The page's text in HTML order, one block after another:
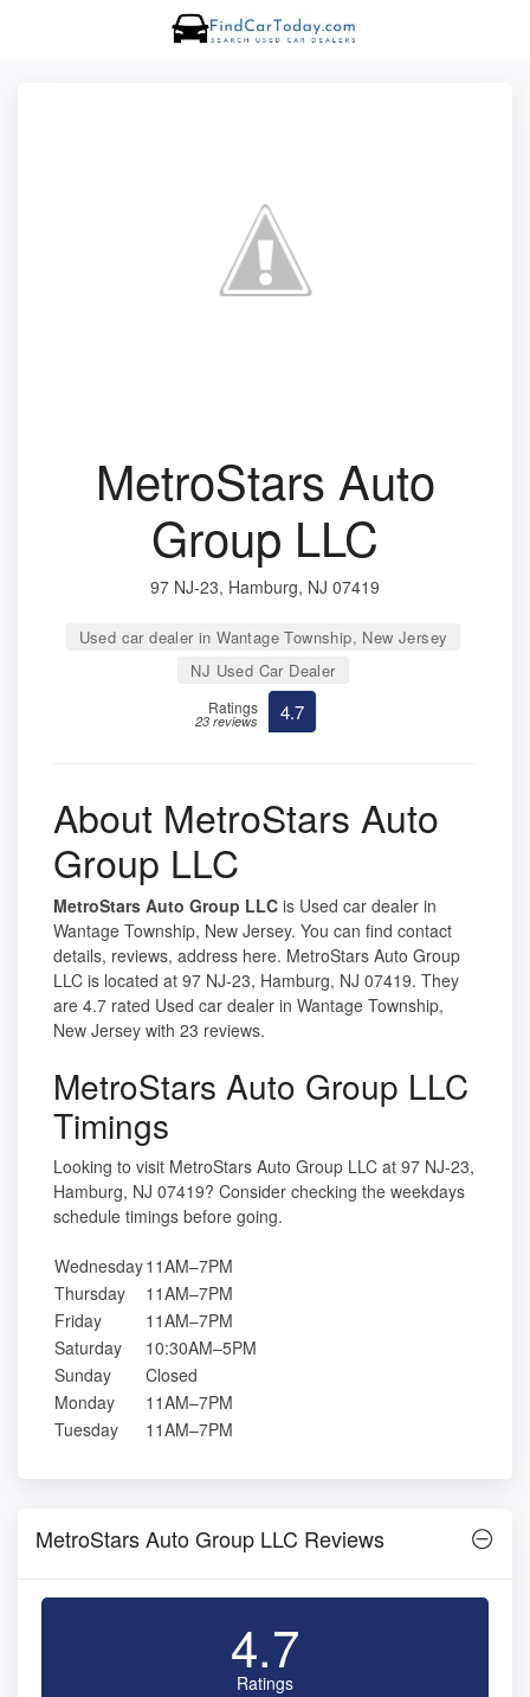
MetroStars Auto
Group LLC
97 NJ-23, Hamburg, NJ 07419
Used car dealer in Wantage Township, New Jersey
NJ Used Car Dealer
Ratings
23 reviews 4.7
About MetroStars Auto
Group LLC
MetroStars Auto Group LLC is Used car dealer in
Wantage Township, New Jersey. You can find contact
details, reviews, address here. MetroStars Auto Group
LLC is located at 97 NJ-23, Hamburg, NJ 07419. They
are 4.7 rated Used car dealer in Wantage Township,
New Jersey with 23 reviews.
MetroStars Auto Group LLC
Timings
Looking to visit MetroStars Auto Group LLC at 97 NJ-23,
Hamburg, NJ 07419? Consider checking the weekdays
schedule timings before going.
Wednesday11AM–7PM
Thursday
11AM–7PM
Friday
11AM–7PM
Saturday
10:30AM–5PM
Sunday
Closed
Monday
11AM–7PM
Tuesday
11AM–7PM
MetroStars Auto Group LLC Reviews
4.7
Ratings